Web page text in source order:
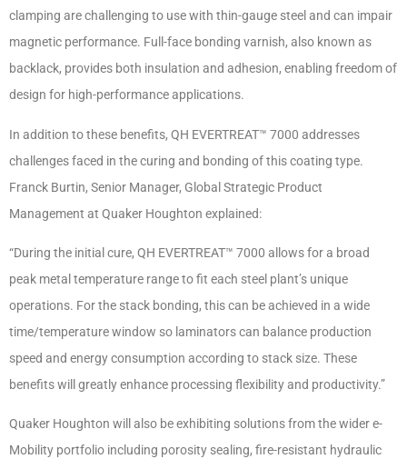
clamping are challenging to use with thin-gauge steel and can impair
magnetic performance. Full-face bonding varnish, also known as
backlack, provides both insulation and adhesion, enabling freedom of
design for high-performance applications.
In addition to these benefits, QH EVERTREAT™ 7000 addresses
challenges faced in the curing and bonding of this coating type.
Franck Burtin, Senior Manager, Global Strategic Product
Management at Quaker Houghton explained:
“During the initial cure, QH EVERTREAT™ 7000 allows for a broad
peak metal temperature range to fit each steel plant’s unique
operations. For the stack bonding, this can be achieved in a wide
time/temperature window so laminators can balance production
speed and energy consumption according to stack size. These
benefits will greatly enhance processing flexibility and productivity.”
Quaker Houghton will also be exhibiting solutions from the wider e-
Mobility portfolio including porosity sealing, fire-resistant hydraulic